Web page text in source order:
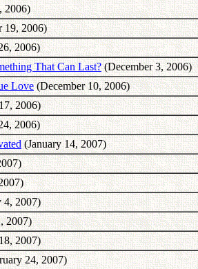
2006)
19, 2006)
2006)
That Can Last?(December 3, 2006)
Love(December 10, 2006)
2006)
2006)
(January 14, 2007)
4, 2007)
2007)
2007)
24, 2007)